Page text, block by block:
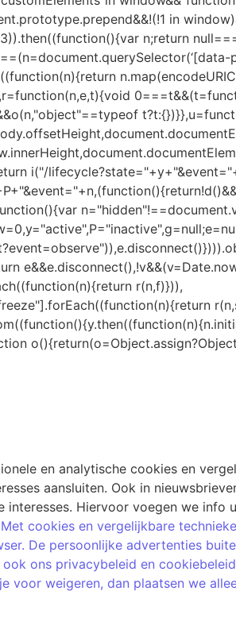
en analytische cookies en
aansluiten. Ook in
Hiervoor voegen we info
cookies en vergelijkbare
De persoonlijke advertenties
ons privacybeleid en
voor weigeren, dan plaatsen we